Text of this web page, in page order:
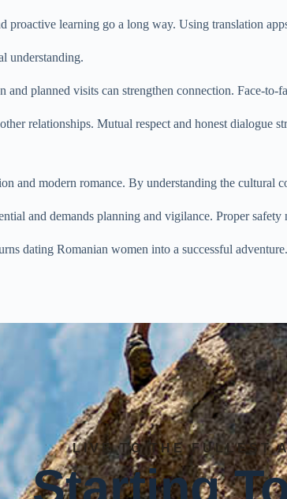
learning go a long way. Using translation
understanding.
planned visits can strengthen connection. Face-to-
relationships. Mutual respect and honest dialogue
and modern romance. By understanding the cultural
and demands planning and vigilance. Proper
dating Romanian women into a successful
LIVE TO THE FULLEST
Starting